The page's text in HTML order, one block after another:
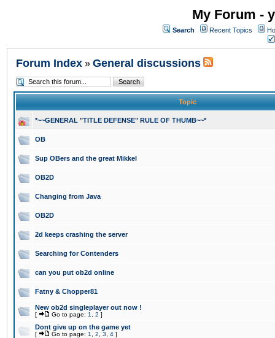
My Forum -
Search Recent Topics
Forum Index » General discussions
Topic
*~~GENERAL "TITLE DEFENSE" RULE OF THUMB~~*
OB
Sup OBers and the great Mikkel
OB2D
Changing from Java
OB2D
2d keeps crashing the server
Searching for Contenders
can you put ob2d online
Fatny & Chopper81
New ob2d singleplayer out now !
[ Go to page: 1 2 ]
Dont give up on the game yet
[ Go to page: 1 2 3 4 ]